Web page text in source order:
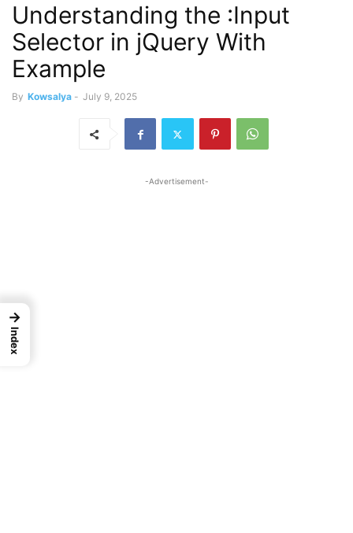
Understanding the :Input
Selector in jQuery With
Example
By Kowsalya - July 9, 2025
-Advertisement-
→
Index